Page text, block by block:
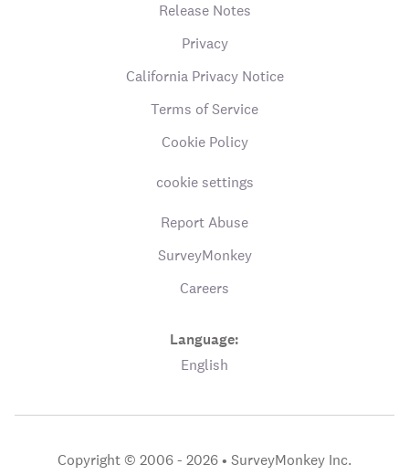
Release Notes
Privacy
California Privacy Notice
Terms of Service
Cookie Policy
cookie settings
Report Abuse
SurveyMonkey
Careers
Language:
English
Copyright © 2006 - 2026 • SurveyMonkey Inc.